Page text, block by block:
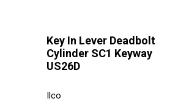
Key In Lever Deadbolt
Cylinder SC1 Keyway
US26D
Ilco